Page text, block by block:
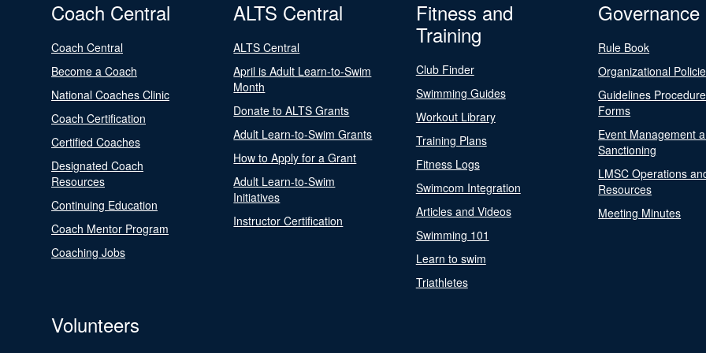
Coach Central
Coach Central
Become a Coach
National Coaches Clinic
Coach Certification
Certified Coaches
Designated Coach
Resources
Continuing Education
Coach Mentor Program
Coaching Jobs
ALTS Central
ALTS Central
April is Adult Learn-to-Swim
Month
Donate to ALTS Grants
Adult Learn-to-Swim Grants
How to Apply for a Grant
Adult Learn-to-Swim
Initiatives
Instructor Certification
Fitness and
Training
Club Finder
Swimming Guides
Workout Library
Training Plans
Fitness Logs
Swimcom Integration
Articles and Videos
Swimming 101
Learn to swim
Triathletes
Governance
Rule Book
Organizational
Guidelines
Forms
Event Management
Sanctioning
LMSC Operations
Resources
Meeting Minutes
Volunteers